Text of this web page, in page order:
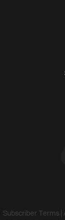
Subscriber Terms